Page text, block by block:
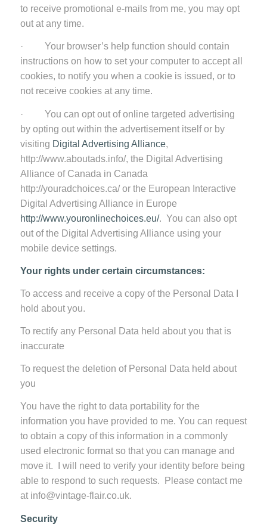
to receive promotional e-mails from me, you may opt
out at any time.
· Your browser’s help function should contain
instructions on how to set your computer to accept all
cookies, to notify you when a cookie is issued, or to
not receive cookies at any time.
· You can opt out of online targeted advertising
by opting out within the advertisement itself or by
visiting Digital Advertising Alliance,
http://www.aboutads.info/, the Digital Advertising
Alliance of Canada in Canada
http://youradchoices.ca/ or the European Interactive
Digital Advertising Alliance in Europe
http://www.youronlinechoices.eu/. You can also opt
out of the Digital Advertising Alliance using your
mobile device settings.
Your rights under certain circumstances:
To access and receive a copy of the Personal Data I
hold about you.
To rectify any Personal Data held about you that is
inaccurate
To request the deletion of Personal Data held about
you
You have the right to data portability for the
information you have provided to me. You can request
to obtain a copy of this information in a commonly
used electronic format so that you can manage and
move it. I will need to verify your identity before being
able to respond to such requests. Please contact me
at info@vintage-flair.co.uk.
Security